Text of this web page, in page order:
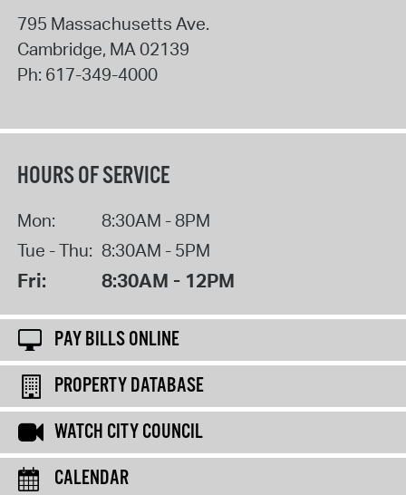
795 Massachusetts Ave.
Cambridge, MA 02139
Ph: 617-349-4000
HOURS OF SERVICE
Mon:
8:30AM - 8PM
Tue - Thu: 8:30AM - 5PM
Fri: 8:30AM - 12PM
PAY BILLS ONLINE
PROPERTY DATABASE
WATCH CITY COUNCIL
CALENDAR